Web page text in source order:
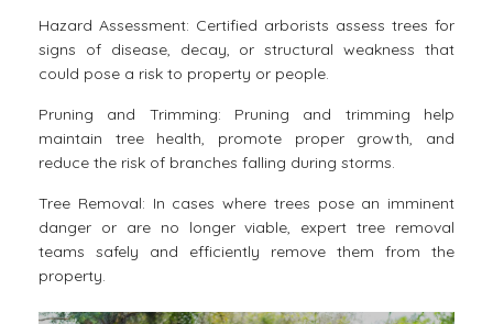
Hazard Assessment: Certified arborists assess trees for
signs of disease, decay, or structural weakness that
could pose a risk to property or people.
Pruning and Trimming: Pruning and trimming help
maintain tree health, promote proper growth, and
reduce the risk of branches falling during storms.
Tree Removal: In cases where trees pose an imminent
danger or are no longer viable, expert tree removal
teams safely and efficiently remove them from the
property.